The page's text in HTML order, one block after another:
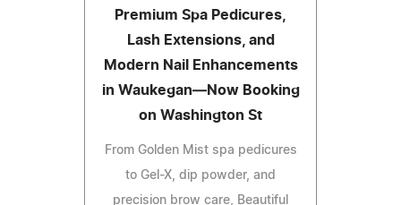
Premium Spa Pedicures,
Lash Extensions, and
Modern Nail Enhancements
in Waukegan—Now Booking
on Washington St
From Golden Mist spa pedicures
to Gel-X, dip powder, and
precision brow care, Beautiful